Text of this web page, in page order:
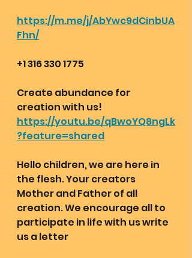
https://m.me/j/AbYwc9dCinbUA
Fhn/
+1 316 330 1775
Create abundance for
creation with us!
https://youtu.be/qBwoYQ8ngLk
?feature=shared
Hello children, we are here in
the flesh. Your creators
Mother and Father of all
creation. We encourage all to
participate in life with us write
us a letter